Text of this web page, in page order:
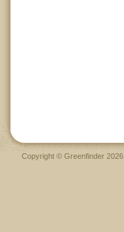
Copyright © Greenfinder 2026